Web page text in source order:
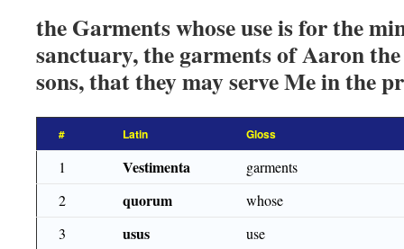
the Garments whose use is for the
sanctuary, the garments of Aaron
sons, that they may serve Me in the
# Latin Gloss
1 Vestimenta
garments
2
quorum
whose
3
usus
use